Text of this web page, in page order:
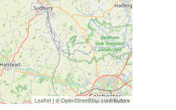
Leaflet | ©OpenStreetMapcontributors